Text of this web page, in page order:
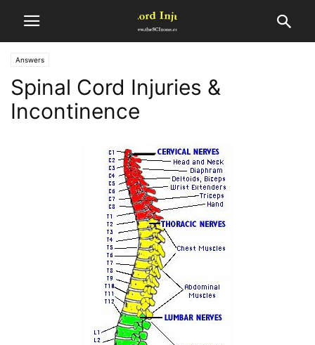
Answers
Spinal Cord Injuries &
Incontinence